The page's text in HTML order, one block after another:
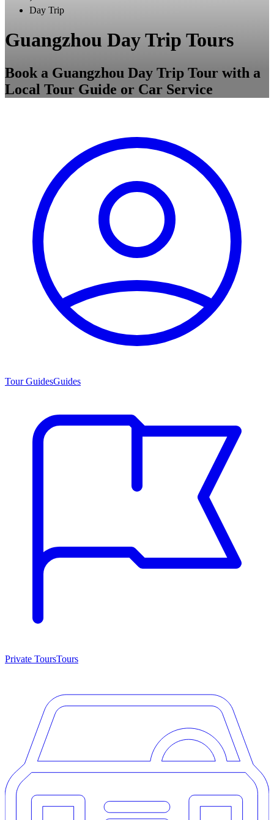
Day Trip
Guangzhou Day Trip Tours
Book a Guangzhou Day Trip Tour with a
Local Tour Guide or Car Service
Tour GuidesGuides
Private ToursTours